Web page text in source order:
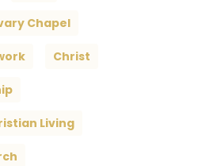
Chapel
Christ
Living